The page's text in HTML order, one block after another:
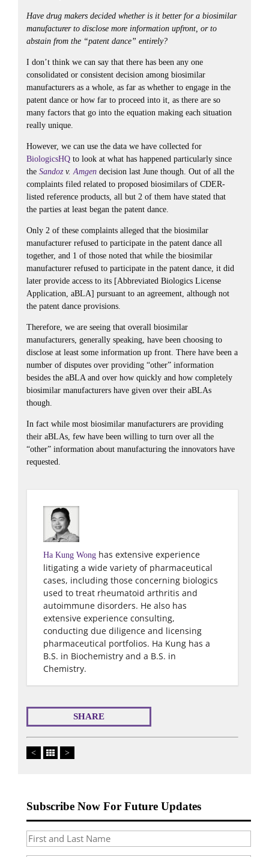
Have drug makers decided whether is it better for a biosimilar
manufacturer to disclose more information upfront, or to
abstain from the “patent dance” entirely?
I don’t think we can say that there has been any one
consolidated or consistent decision among biosimilar
manufacturers as a whole, as far as whether to engage in the
patent dance or how far to proceed into it, as there are so
many factors that go into the equation making each situation
really unique.
However, we can use the data we have collected for
BiologicsHQ to look at what has happened particularly since
the Sandozv. Amgen decision last June though. Out of all the
complaints filed related to proposed biosimilars of CDER-
listed reference products, all but 2 of them have stated that
the parties at least began the patent dance.
Only 2 of these complaints alleged that the biosimilar
manufacturer refused to participate in the patent dance all
together, and 1 of those noted that while the biosimilar
manufacturer refused to participate in the patent dance, it did
later provide access to its [Abbreviated Biologics License
Application, aBLA] pursuant to an agreement, although not
the patent dance provisions.
Therefore, we are seeing that overall biosimilar
manufacturers, generally speaking, have been choosing to
disclose at least some information up front. There have been a
number of disputes over providing “other” information
besides the aBLA and over how quickly and how completely
biosimilar manufacturers have given over their aBLAs
though.
In fact while most biosimilar manufacturers are providing
their aBLAs, few have been willing to turn over all the
“other” information about manufacturing the innovators have
requested.
Ha Kung Wong has extensive experience
litigating a wide variety of pharmaceutical
cases, including those concerning biologics
used to treat rheumatoid arthritis and
autoimmune disorders. He also has
extensive experience consulting,
conducting due diligence and licensing
pharmaceutical portfolios. Ha Kung has a
B.S. in Biochemistry and a B.S. in
Chemistry.
SHARE
< >
Subscribe Now For Future Updates